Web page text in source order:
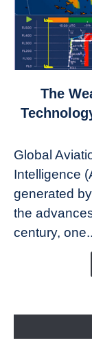
to
Revolution:
How
New
Technology
Changing
The
Global
Intelligence
generated
the
century,